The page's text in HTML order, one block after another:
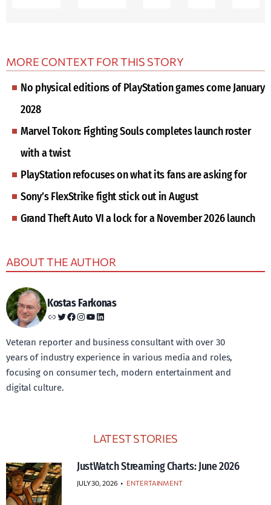
MORE CONTEXT FOR THIS STORY
No physical editions of PlayStation games come January
2028
Marvel Tokon: Fighting Souls completes launch roster
with a twist
PlayStation refocuses on what its fans are asking for
Sony’s FlexStrike fight stick out in August
Grand Theft Auto VI a lock for a November 2026 launch
ABOUT THE AUTHOR
Kostas Farkonas
Link Twitter Facebook Instagram YouTube LinkedIn
Veteran reporter and business consultant with over 30
years of industry experience in various media and roles,
focusing on consumer tech, modern entertainment and
digital culture.
LATEST STORIES
JustWatch Streaming Charts: June 2026
JULY 30, 2026 • ENTERTAINMENT